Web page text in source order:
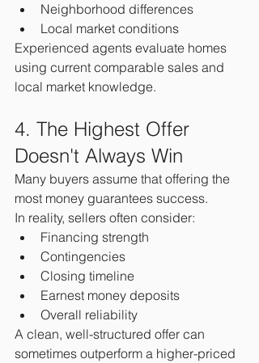
Neighborhood differences
Local market conditions
Experienced agents evaluate homes
using current comparable sales and
local market knowledge.
4. The Highest Offer
Doesn't Always Win
Many buyers assume that offering the
most money guarantees success.
In reality, sellers often consider:
Financing strength
Contingencies
Closing timeline
Earnest money deposits
Overall reliability
A clean, well-structured offer can
sometimes outperform a higher-priced